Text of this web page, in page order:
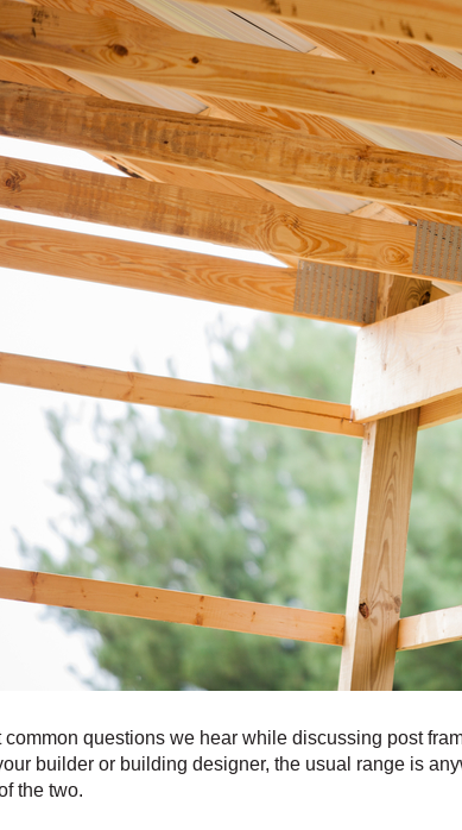
common questions we hear while discussing post
builder or building designer, the usual range is
the two.